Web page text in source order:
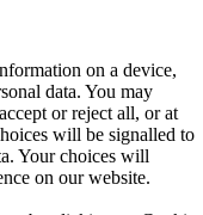
on a device,
data. You may
or reject all, or at
will be signalled to
Your choices will
on our website.